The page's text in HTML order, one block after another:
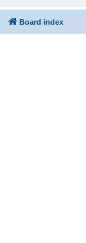
Board index